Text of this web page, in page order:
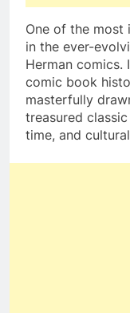
One of the most
in the ever-
Herman comics.
comic book
masterfully
treasured
time, and